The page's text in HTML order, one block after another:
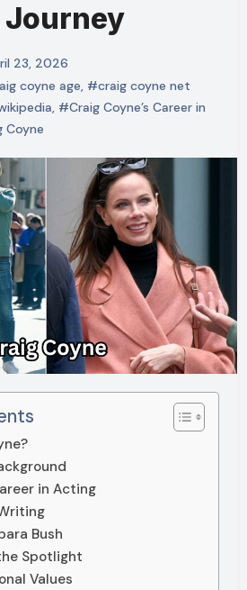
Journey
23, 2026
coyne age, #craig coyne net
, #Craig Coyne’s Career in
Coyne
in Acting
Bush
Spotlight
Values